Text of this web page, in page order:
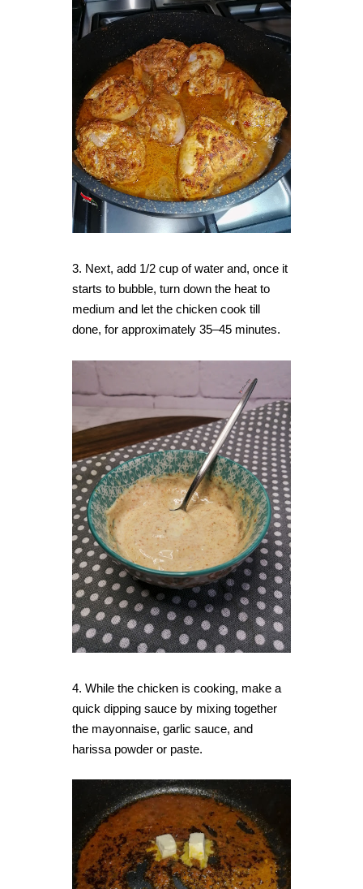
3. Next, add 1/2 cup of water and, once it
starts to bubble, turn down the heat to
medium and let the chicken cook till
done, for approximately 35–45 minutes.
4. While the chicken is cooking, make a
quick dipping sauce by mixing together
the mayonnaise, garlic sauce, and
harissa powder or paste.